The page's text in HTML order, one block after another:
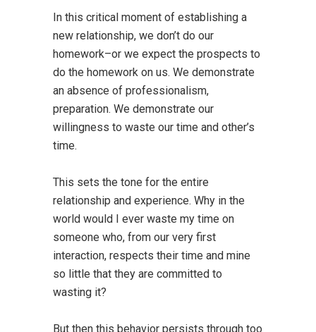
In this critical moment of establishing a
new relationship, we don’t do our
homework–or we expect the prospects to
do the homework on us. We demonstrate
an absence of professionalism,
preparation. We demonstrate our
willingness to waste our time and other’s
time.
This sets the tone for the entire
relationship and experience. Why in the
world would I ever waste my time on
someone who, from our very first
interaction, respects their time and mine
so little that they are committed to
wasting it?
But then this behavior persists through too